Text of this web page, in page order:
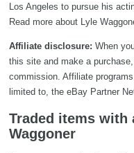
Los Angeles to pursue his
Read more about Lyle
Affiliate disclosure: When
this site and make a
commission. Affiliate
limited to, the eBay Partner
Traded items with
Waggoner